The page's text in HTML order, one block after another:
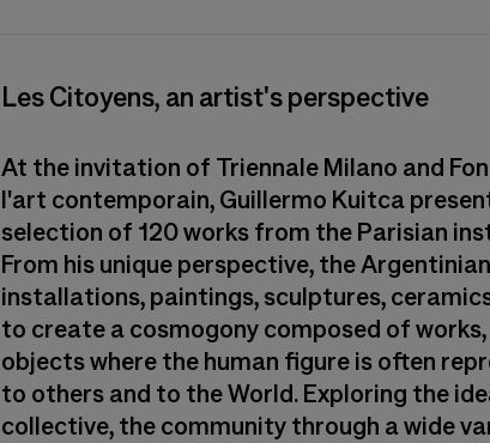
Les Citoyens, an artist's perspective
At the invitation of Triennale Milano and
l'art contemporain, Guillermo Kuitca
selection of 120 works from the Parisian
From his unique perspective, the
installations, paintings, sculptures,
to create a cosmogony composed of
objects where the human figure is often
to others and to the World. Exploring the
collective, the community through a wide